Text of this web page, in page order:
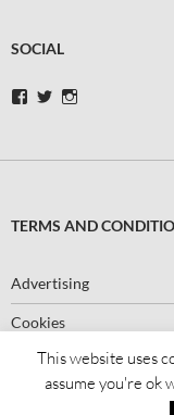
SOCIAL
View
Facebook
View
TwitterInstagram
TERMS AND
Advertising
Cookies
This website uses
assume you're ok